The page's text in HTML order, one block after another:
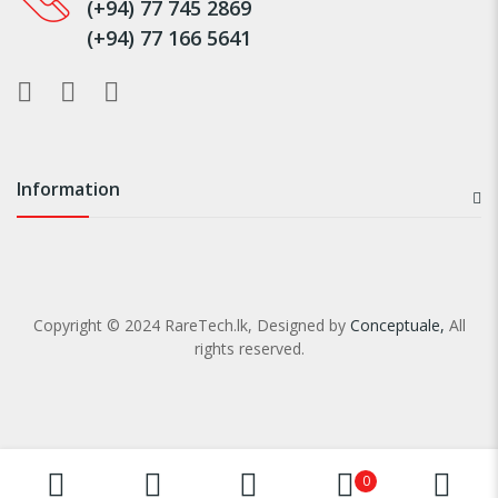
(+94) 77 745 2869
(+94) 77 166 5641
Information
Copyright © 2024 RareTech.lk, Designed by Conceptuale, All
rights reserved.